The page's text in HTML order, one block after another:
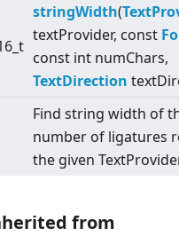
stringWidth(
textProvider, const
const int numChars,
TextDirection
Find string width of
number of ligatures
the given
from